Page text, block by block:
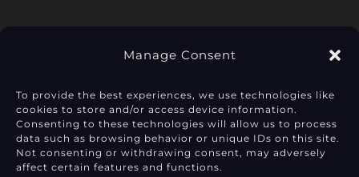
Manage Consent
To provide the best experiences, we use technologies like
cookies to store and/or access device information.
Consenting to these technologies will allow us to process
data such as browsing behavior or unique IDs on this site.
Not consenting or withdrawing consent, may adversely
affect certain features and functions.
Privacy Policy
Cookie Policy (EU)